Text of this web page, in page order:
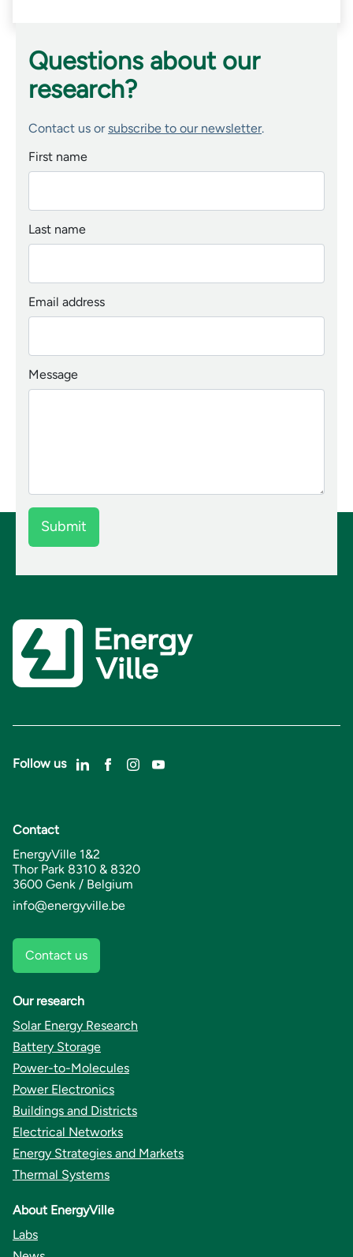
Questions about our
research?
Contact us or subscribe to our newsletter.
First name
Last name
Email address
Message
Follow us
Contact
EnergyVille 1&2
Thor Park 8310 & 8320
3600 Genk / Belgium
info@energyville.be
Contact us
Our research
Solar Energy Research
Battery Storage
Power-to-Molecules
Power Electronics
Buildings and Districts
Electrical Networks
Energy Strategies and Markets
Thermal Systems
About EnergyVille
Labs